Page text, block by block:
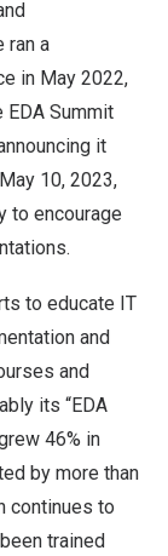
ran a
in May 2022,
EDA Summit
it
May 10, 2023,
to encourage
to educate IT
and
and
its “EDA
46% in
by more than
continues to
trained